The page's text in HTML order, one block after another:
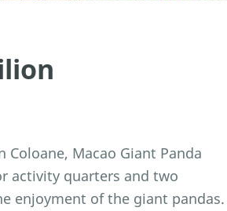
Coloane, Macao Giant Panda
activity quarters and two
enjoyment of the giant pandas.